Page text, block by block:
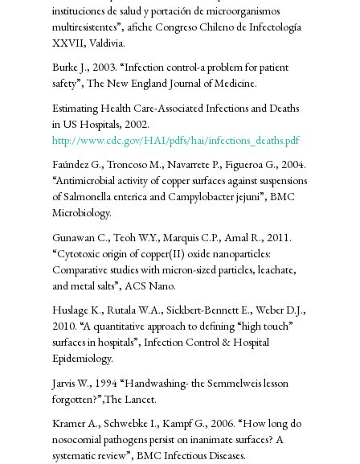
instituciones de salud y portación de microorganismos
multiresistentes”, afiche Congreso Chileno de Infectología
XXVII, Valdivia.
Burke J., 2003. “Infection control-a problem for patient
safety”, The New England Journal of Medicine.
Estimating Health Care-Associated Infections and Deaths
in US Hospitals, 2002.
http://www.cdc.gov/HAI/pdfs/hai/infections_deaths.pdf
Faúndez G., Troncoso M., Navarrete P., Figueroa G., 2004.
“Antimicrobial activity of copper surfaces against suspensions
of Salmonella enterica and Campylobacter jejuni”, BMC
Microbiology.
Gunawan C., Teoh W.Y., Marquis C.P., Amal R., 2011.
“Cytotoxic origin of copper(II) oxide nanoparticles:
Comparative studies with micron-sized particles, leachate,
and metal salts”, ACS Nano.
Huslage K., Rutala W.A., Sickbert-Bennett E., Weber D.J.,
2010. “A quantitative approach to defining “high touch”
surfaces in hospitals”, Infection Control & Hospital
Epidemiology.
Jarvis W., 1994 “Handwashing- the Semmelweis lesson
forgotten?”,The Lancet.
Kramer A., Schwebke I., Kampf G., 2006. “How long do
nosocomial pathogens persist on inanimate surfaces? A
systematic review”, BMC Infectious Diseases.